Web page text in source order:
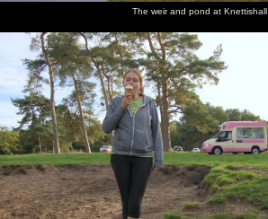
The weir and pond at Knettishall